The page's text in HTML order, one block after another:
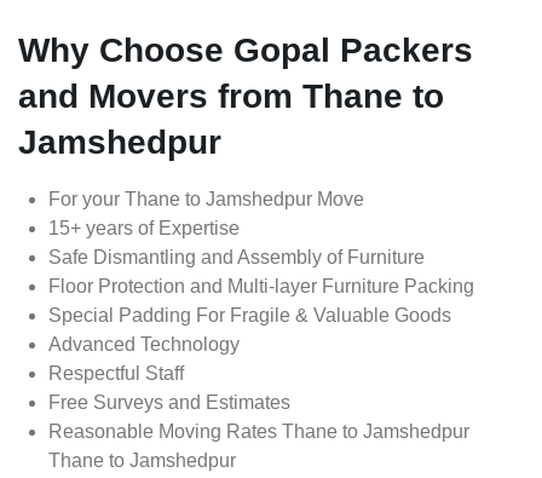
Why Choose Gopal Packers
and Movers from Thane to
Jamshedpur
For your Thane to Jamshedpur Move
15+ years of Expertise
Safe Dismantling and Assembly of Furniture
Floor Protection and Multi-layer Furniture Packing
Special Padding For Fragile & Valuable Goods
Advanced Technology
Respectful Staff
Free Surveys and Estimates
Reasonable Moving Rates Thane to Jamshedpur
Thane to Jamshedpur